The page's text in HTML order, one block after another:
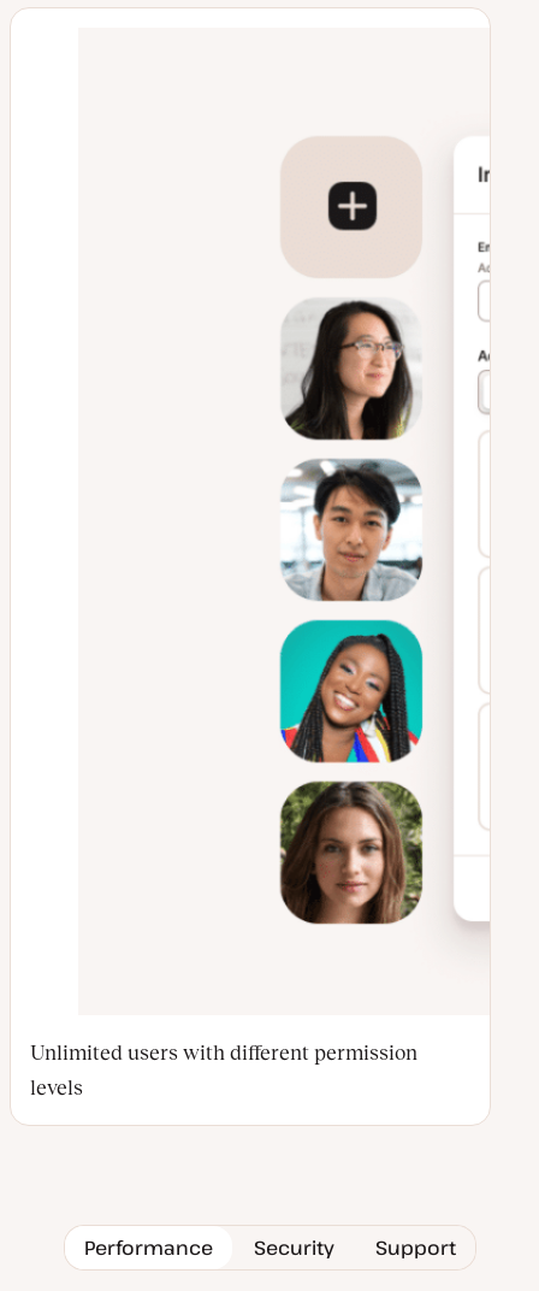
Unlimited users with different permission
levels
Performance Security Support